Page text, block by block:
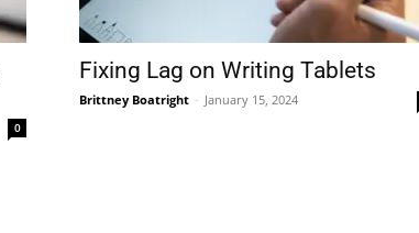
0
Fixing Lag on Writing Tablets
Brittney Boatright - January 15, 2024